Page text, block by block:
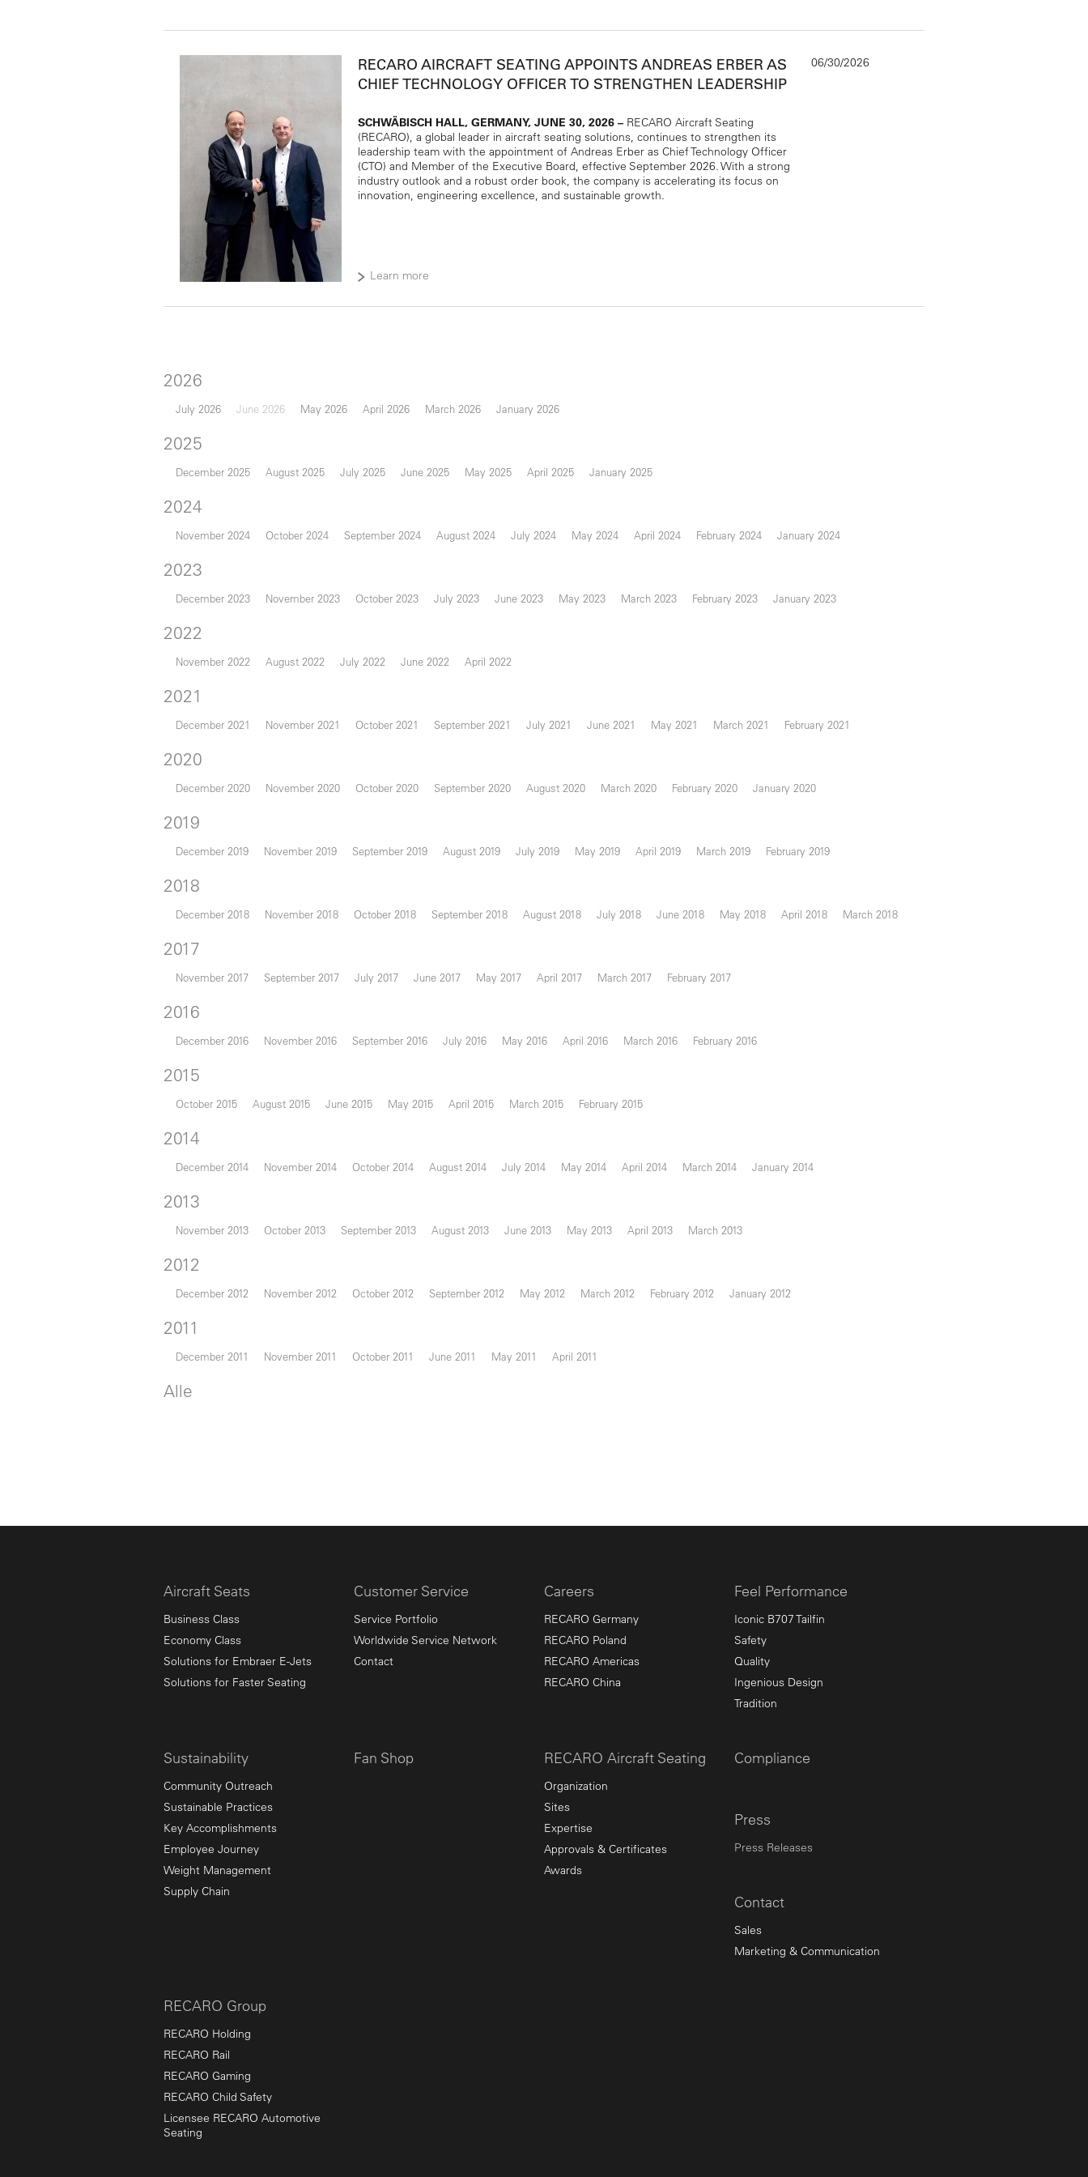
RECARO AIRCRAFT SEATING APPOINTS ANDREAS ERBER AS
CHIEF TECHNOLOGY OFFICER TO STRENGTHEN LEADERSHIP
SCHWÄBISCH HALL, GERMANY, JUNE 30, 2026 – RECARO Aircraft Seating
(RECARO), a global leader in aircraft seating solutions, continues to strengthen its
leadership team with the appointment of Andreas Erber as Chief Technology Officer
(CTO) and Member of the Executive Board, effective September 2026. With a strong
industry outlook and a robust order book, the company is accelerating its focus on
innovation, engineering excellence, and sustainable growth.
Learn more
06/30/2026
2026
July 2026 June 2026 May 2026 April 2026 March 2026 January 2026
2025
December 2025 August 2025 July 2025 June 2025 May 2025 April 2025 January 2025
2024
November 2024 October 2024 September 2024 August 2024 July 2024 May 2024 April 2024 February 2024 January 2024
2023
December 2023 November 2023 October 2023 July 2023 June 2023 May 2023 March 2023 February 2023 January 2023
2022
November 2022 August 2022 July 2022 June 2022 April 2022
2021
December 2021 November 2021 October 2021 September 2021 July 2021 June 2021 May 2021 March 2021 February 2021
2020
December 2020 November 2020 October 2020 September 2020 August 2020 March 2020 February 2020 January 2020
2019
December 2019 November 2019 September 2019 August 2019 July 2019 May 2019 April 2019 March 2019 February 2019
2018
December 2018 November 2018 October 2018 September 2018 August 2018 July 2018 June 2018 May 2018 April 2018 March 2018
2017
November 2017 September 2017 July 2017 June 2017 May 2017 April 2017 March 2017 February 2017
2016
December 2016 November 2016 September 2016 July 2016 May 2016 April 2016 March 2016 February 2016
2015
October 2015 August 2015 June 2015 May 2015 April 2015 March 2015 February 2015
2014
December 2014 November 2014 October 2014 August 2014 July 2014 May 2014 April 2014 March 2014 January 2014
2013
November 2013 October 2013 September 2013 August 2013 June 2013 May 2013 April 2013 March 2013
2012
December 2012 November 2012 October 2012 September 2012 May 2012 March 2012 February 2012 January 2012
2011
December 2011 November 2011 October 2011 June 2011 May 2011 April 2011
Alle
Aircraft Seats
Business Class
Economy Class
Solutions for Embraer E-Jets
Solutions for Faster Seating
Customer Service
Service Portfolio
Worldwide Service Network
Contact
Careers
RECARO Germany
RECARO Poland
RECARO Americas
RECARO China
Feel Performance
Iconic B707 Tailfin
Safety
Quality
Ingenious Design
Tradition
Sustainability
Community Outreach
Sustainable Practices
Key Accomplishments
Employee Journey
Weight Management
Supply Chain
Fan Shop RECARO Aircraft Seating
Organization
Sites
Expertise
Approvals & Certificates
Awards
Compliance
Press
Press Releases
Contact
Sales
Marketing & Communication
RECARO Group
RECARO Holding
RECARO Rail
RECARO Gaming
RECARO Child Safety
Licensee RECARO Automotive
Seating